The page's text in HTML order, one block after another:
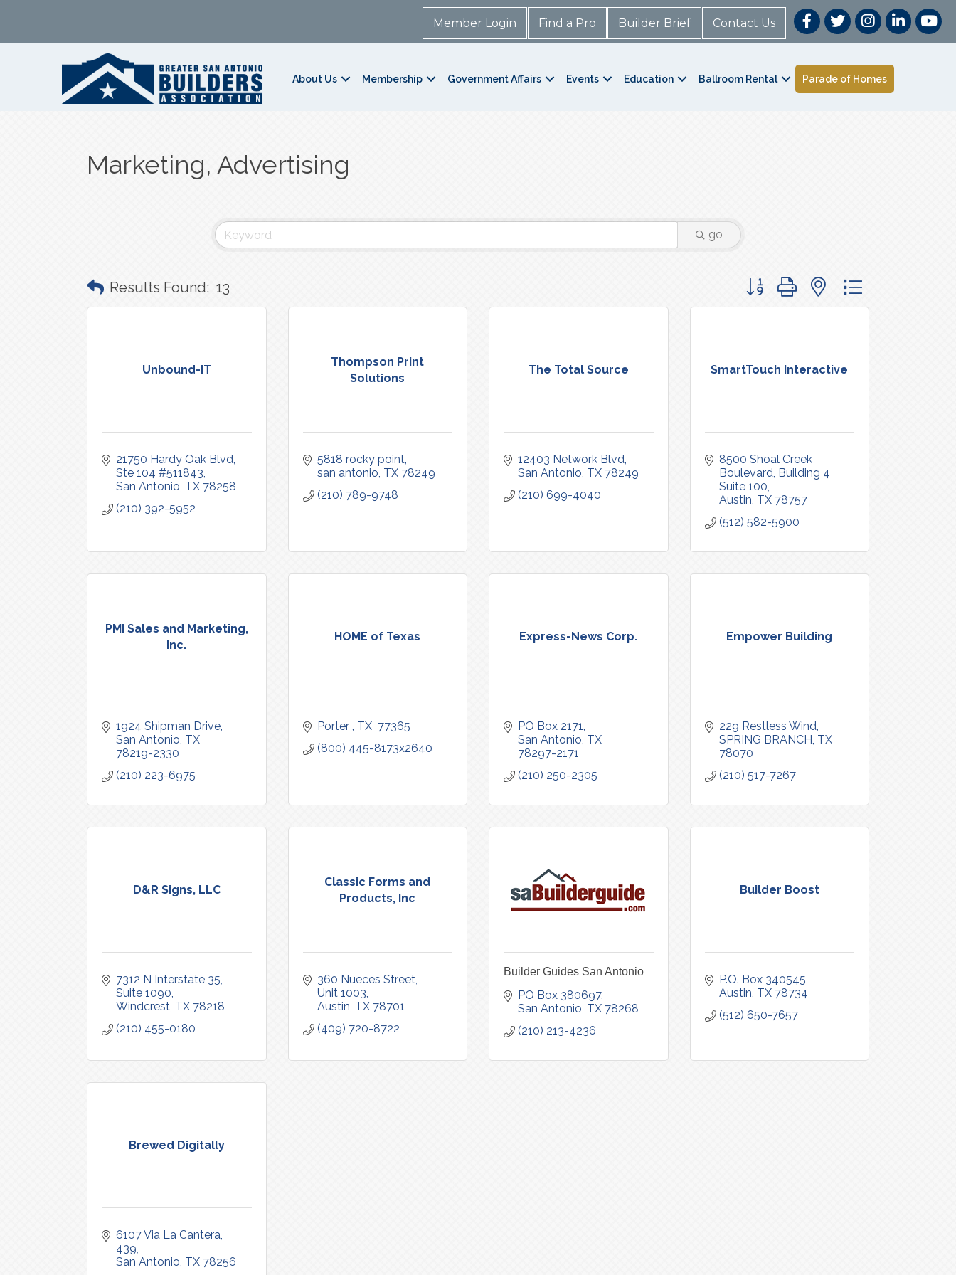
Member Login Find a Pro Builder Brief Contact Us
About Us Membership Government Affairs Events Education Ballroom Rental Parade of Homes
Marketing, Advertising
go
Results Found: 13 Button group with nested dropdown
Unbound-IT
21750 Hardy Oak Blvd
Ste 104 #511843
San Antonio TX 78258
(210) 392-5952
Thompson Print
Solutions
5818 rocky point
san antonio TX 78249
(210) 789-9748
The Total Source
12403 Network Blvd
San Antonio TX 78249
(210) 699-4040
SmartTouch Interactive
8500 Shoal Creek
Boulevard Building 4
Suite 100
Austin TX 78757
(512) 582-5900
PMI Sales and Marketing,
Inc.
1924 Shipman Drive
San Antonio TX
78219-2330
(210) 223-6975
HOME of Texas
Porter TX 77365
(800) 445-8173x2640
Express-News Corp.
PO Box 2171
San Antonio TX
78297-2171
(210) 250-2305
Empower Building
229 Restless Wind
SPRING BRANCH TX
78070
(210) 517-7267
D&R Signs, LLC
7312 N Interstate 35
Suite 1090
Windcrest TX 78218
(210) 455-0180
Classic Forms and
Products, Inc
360 Nueces Street
Unit 1003
Austin TX 78701
(409) 720-8722
Builder Guides San Antonio
PO Box 380697
San Antonio TX 78268
(210) 213-4236
Builder Boost
P.O. Box 340545
Austin TX 78734
(512) 650-7657
Brewed Digitally
6107 Via La Cantera
439
San Antonio TX 78256